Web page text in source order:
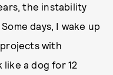
the instability
days, I wake up
with
like a dog for 12